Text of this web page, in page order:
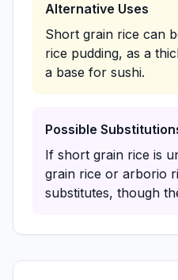
Alternative Uses
Short grain rice can
rice pudding, as a
a base for sushi.
Possible
If short grain rice is
grain rice or arborio
substitutes, though